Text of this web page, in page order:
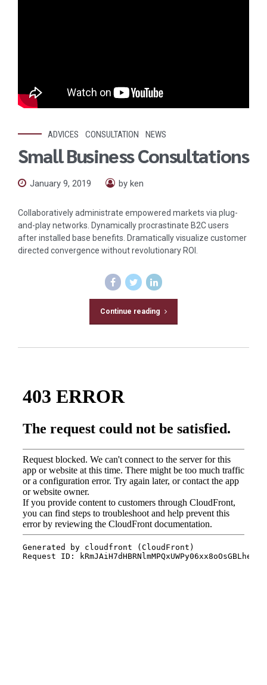
ADVICES CONSULTATION NEWS
Small Business Consultations
January 9, 2019 by ken
Collaboratively administrate empowered markets via plug-
and-play networks. Dynamically procrastinate B2C users
after installed base benefits. Dramatically visualize customer
directed convergence without revolutionary ROI.
Continue reading